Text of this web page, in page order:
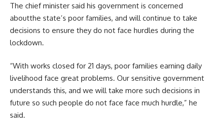
The chief minister said his government is concerned
aboutthe state’s poor families, and will continue to take
decisions to ensure they do not face hurdles during the
lockdown.
“With works closed for 21 days, poor families earning daily
livelihood face great problems. Our sensitive government
understands this, and we will take more such decisions in
future so such people do not face face much hurdle,” he
said.